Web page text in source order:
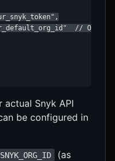
//
actual Snyk API
be configured in
SNYK_ORG_ID
(as